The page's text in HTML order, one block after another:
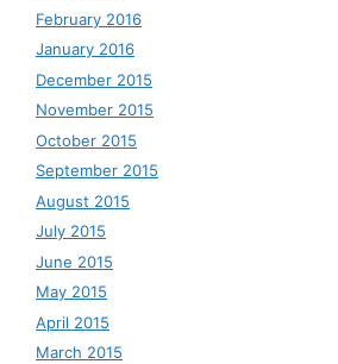
February 2016
January 2016
December 2015
November 2015
October 2015
September 2015
August 2015
July 2015
June 2015
May 2015
April 2015
March 2015